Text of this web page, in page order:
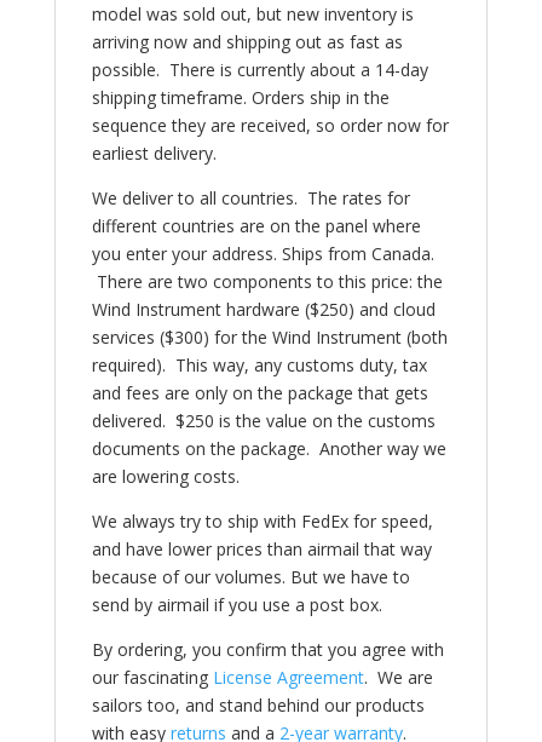
model was sold out, but new inventory is
arriving now and shipping out as fast as
possible. There is currently about a 14-day
shipping timeframe. Orders ship in the
sequence they are received, so order now for
earliest delivery.
We deliver to all countries. The rates for
different countries are on the panel where
you enter your address. Ships from Canada.
There are two components to this price: the
Wind Instrument hardware ($250) and cloud
services ($300) for the Wind Instrument (both
required). This way, any customs duty, tax
and fees are only on the package that gets
delivered. $250 is the value on the customs
documents on the package. Another way we
are lowering costs.
We always try to ship with FedEx for speed,
and have lower prices than airmail that way
because of our volumes. But we have to
send by airmail if you use a post box.
By ordering, you confirm that you agree with
our fascinating License Agreement. We are
sailors too, and stand behind our products
with easy returns and a 2-year warranty.